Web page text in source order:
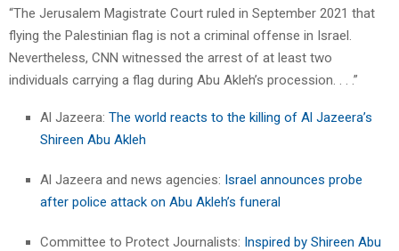
“The Jerusalem Magistrate Court ruled in September 2021 that
flying the Palestinian flag is not a criminal offense in Israel.
Nevertheless, CNN witnessed the arrest of at least two
individuals carrying a flag during Abu Akleh’s procession. . . .”
Al Jazeera: The world reacts to the killing of Al Jazeera’s
Shireen Abu Akleh
Al Jazeera and news agencies: Israel announces probe
after police attack on Abu Akleh’s funeral
Committee to Protect Journalists: Inspired by Shireen Abu